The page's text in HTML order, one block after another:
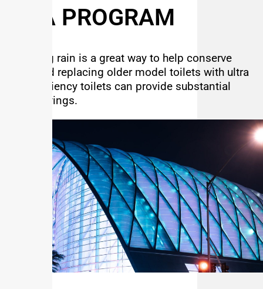
MEA PROGRAM
Capturing rain is a great way to help conserve
water and replacing older model toilets with ultra
high efficiency toilets can provide substantial
water savings.